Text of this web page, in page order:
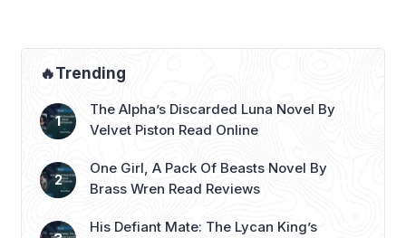
🔥Trending
The Alpha’s Discarded Luna Novel By
Velvet Piston Read Online
One Girl, A Pack Of Beasts Novel By
Brass Wren Read Reviews
His Defiant Mate: The Lycan King’s